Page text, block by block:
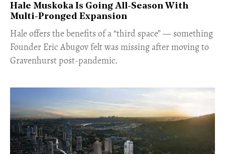
Hale Muskoka Is Going All-Season With
Multi-Pronged Expansion
Hale offers the benefits of a “third space” — something
Founder Eric Abugov felt was missing after moving to
Gravenhurst post-pandemic.